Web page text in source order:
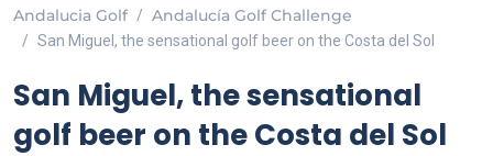
Andalucia Golf Andalucía Golf Challenge
San Miguel, the sensational golf beer on the Costa del Sol
San Miguel, the sensational
golf beer on the Costa del Sol